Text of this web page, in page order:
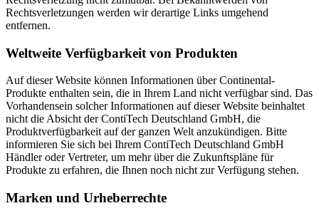
Rechtsverletzungen werden wir derartige Links umgehend
entfernen.
Weltweite Verfügbarkeit von Produkten
Auf dieser Website können Informationen über Continental-
Produkte enthalten sein, die in Ihrem Land nicht verfügbar sind. Das
Vorhandensein solcher Informationen auf dieser Website beinhaltet
nicht die Absicht der ContiTech Deutschland GmbH, die
Produktverfügbarkeit auf der ganzen Welt anzukündigen. Bitte
informieren Sie sich bei Ihrem ContiTech Deutschland GmbH
Händler oder Vertreter, um mehr über die Zukunftspläne für
Produkte zu erfahren, die Ihnen noch nicht zur Verfügung stehen.
Marken und Urheberrechte